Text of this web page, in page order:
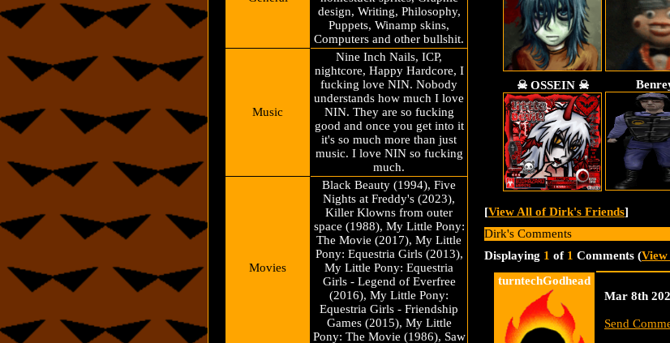
design, Writing, Philosophy,
Puppets, Winamp skins,
Computers and other bullshit.
Music
Nine Inch Nails, ICP,
nightcore, Happy Hardcore, I
fucking love NIN. Nobody
understands how much I love
NIN. They are so fucking
good and once you get into it
it's so much more than just
music. I love NIN so fucking
much.
Movies
Black Beauty (1994), Five
Nights at Freddy's (2023),
Killer Klowns from outer
space (1988), My Little Pony:
The Movie (2017), My Little
Pony: Equestria Girls (2013),
My Little Pony: Equestria
Girls - Legend of Everfree
(2016), My Little Pony:
Equestria Girls - Friendship
Games (2015), My Little
Pony: The Movie (1986), Saw
☠ OSSEIN ☠
[View All of Dirk's Friends]
Dirk's Comments
Displaying 1 of 1 Comments (
turntechGodhead
Mar 8th
Send